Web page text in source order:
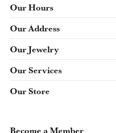
Our Hours
Our Address
Our Jewelry
Our Services
Our Store
Become a Member